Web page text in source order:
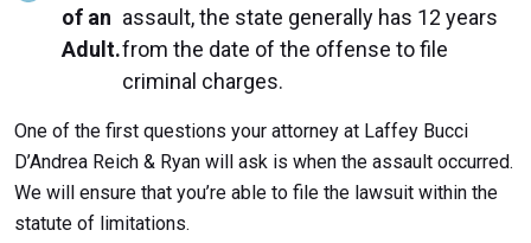
of an
Adult.
assault, the state generally has 12 years
from the date of the offense to file
criminal charges.
One of the first questions your attorney at Laffey Bucci
D’Andrea Reich & Ryan will ask is when the assault occurred.
We will ensure that you’re able to file the lawsuit within the
statute of limitations.